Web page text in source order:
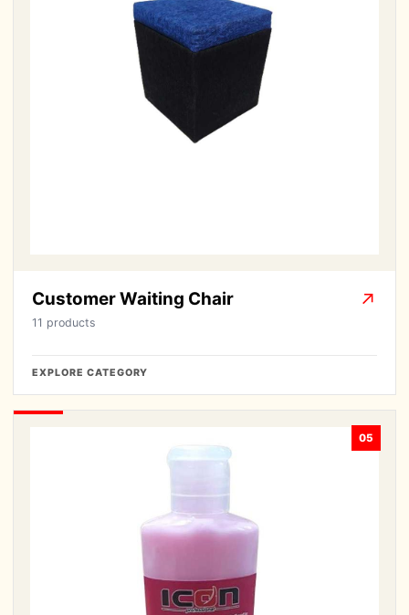
Customer Waiting Chair
11 products
↗
EXPLORE CATEGORY
05